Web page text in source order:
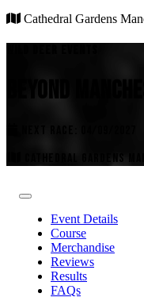
Cathedral Gardens
BEYOND
CATHEDRAL GARDENS
Event Details
Course
Merchandise
Reviews
Results
FAQs